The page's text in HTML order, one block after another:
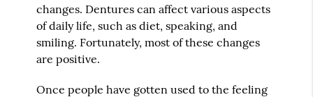
changes. Dentures can affect various aspects
of daily life, such as diet, speaking, and
smiling. Fortunately, most of these changes
are positive.
Once people have gotten used to the feeling